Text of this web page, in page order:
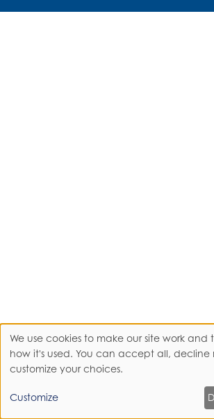
Use
of
We use cookies to make our site work and
how it's used. You can accept all, decline
customize your choices.
Customize